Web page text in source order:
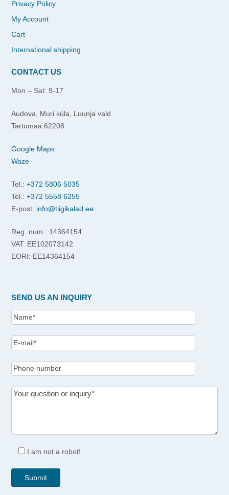
Privacy Policy
My Account
Cart
International shipping
CONTACT US
Mon – Sat: 9-17
Audova, Muri küla, Luunja vald
Tartumaa 62208
Google Maps
Waze
Tel.: +372 5806 5035
Tel.: +372 5558 6255
E-post: info@tiigikalad.ee
Reg. num.: 14364154
VAT: EE102073142
EORI: EE14364154
SEND US AN INQUIRY
I am not a robot!